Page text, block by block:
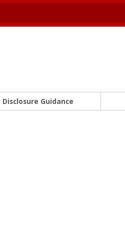
Disclosure Guidance